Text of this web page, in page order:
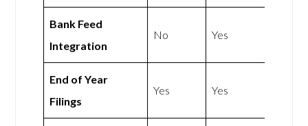
Bank Feed
Integration
No Yes
End of Year
Filings
Yes Yes